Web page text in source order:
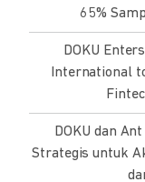
65%
DOKU
International
DOKU dan
Strategis untuk